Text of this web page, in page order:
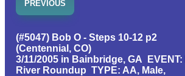
PREVIOUS
(#5047) Bob O - Steps 10-12 p2
(Centennial, CO)
3/11/2005 in Bainbridge, GA
River Roundup TYPE: AA, Male,